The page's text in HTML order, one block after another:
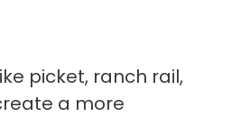
picket, ranch rail,
a more